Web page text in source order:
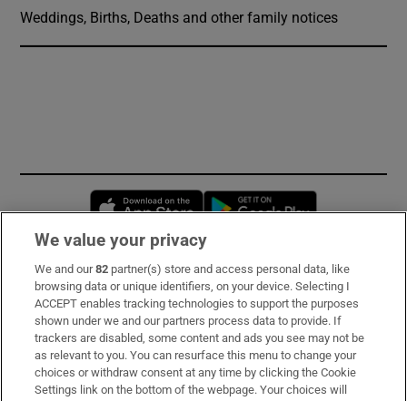
Weddings, Births, Deaths and other family notices
Opens in new window
Subscribe
Support
About Us
Irish Times Products & Services
We value your privacy
We and our82 partner(s) store and access personal data, like
browsing data or unique identifiers, on your device. Selecting I
ACCEPT enables tracking technologies to support the purposes
shown under we and our partners process data to provide. If
trackers are disabled, some content and ads you see may not be
as relevant to you. You can resurface this menu to change your
choices or withdraw consent at any time by clicking the Cookie
Settings link on the bottom of the webpage. Your choices will